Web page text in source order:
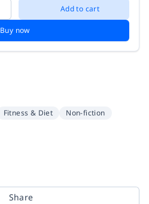
Add to cart
Buy now
Fitness & Diet
Non-fiction
Share